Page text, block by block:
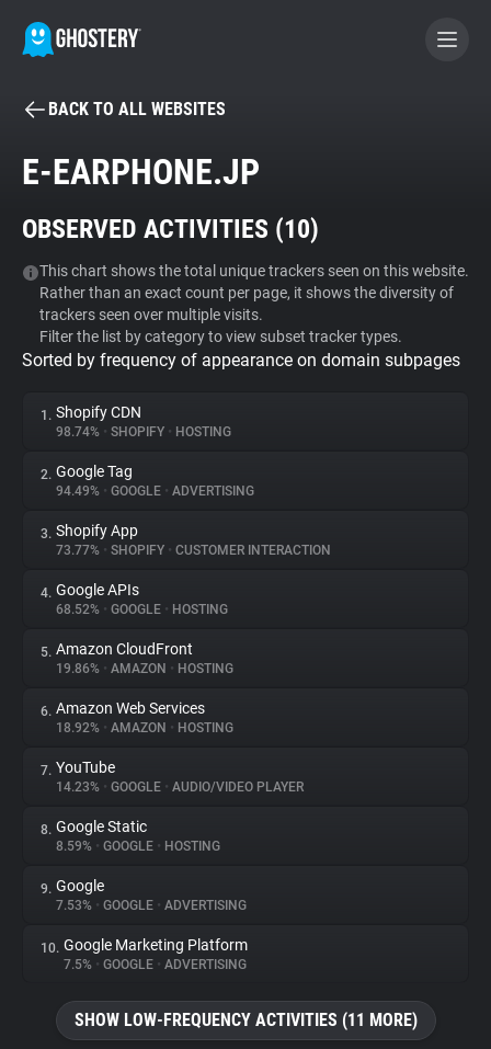
BECOME A CONTRIBUTOR
Tracker & Ad Blocker
WhoTracks.Me
Privacy Digest
About
Trackers
Websites
Explorer
Tracking Reach
BACK TO ALL WEBSITES
E-EARPHONE.JP
OBSERVED ACTIVITIES (10)
This chart shows the total unique trackers seen on this website.
Rather than an exact count per page, it shows the diversity of
trackers seen over multiple visits.
Filter the list by category to view subset tracker types.
Sorted by frequency of appearance on domain subpages
1. Shopify CDN
98.74% • SHOPIFY • HOSTING
2. Google Tag
94.49% • GOOGLE • ADVERTISING
3. Shopify App
73.77% • SHOPIFY • CUSTOMER INTERACTION
4. Google APIs
68.52% • GOOGLE • HOSTING
5. Amazon CloudFront
19.86% • AMAZON • HOSTING
6. Amazon Web Services
18.92% • AMAZON • HOSTING
7. YouTube
14.23% • GOOGLE • AUDIO/VIDEO PLAYER
8. Google Static
8.59% • GOOGLE • HOSTING
9. Google
7.53% • GOOGLE • ADVERTISING
10. Google Marketing Platform
7.5% • GOOGLE • ADVERTISING
SHOW LOW-FREQUENCY ACTIVITIES (11 MORE)